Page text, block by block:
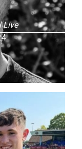
Live